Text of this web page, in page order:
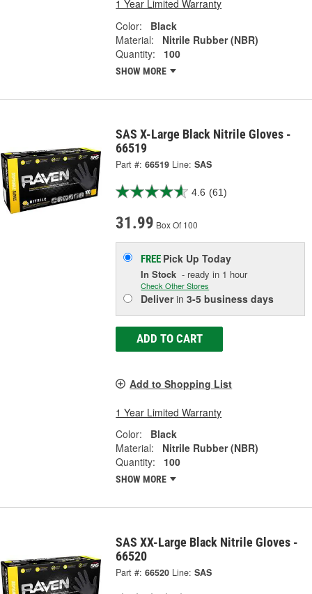
1 Year Limited Warranty
Color:
Black
Material:
Nitrile Rubber (NBR)
Quantity:
100
SHOW MORE
SAS X-Large Black Nitrile Gloves -
66519
Part #: 66519 Line: SAS
4.6 (61)
31.99 Box Of 100
FREE Pick UpToday
In Stock - ready in 1 hour
Check Other Stores
Deliverin3-5 business days
ADD TO CART
Add to Shopping List
1 Year Limited Warranty
Color:
Black
Material:
Nitrile Rubber (NBR)
Quantity:
100
SHOW MORE
SAS XX-Large Black Nitrile Gloves -
66520
Part #: 66520 Line: SAS